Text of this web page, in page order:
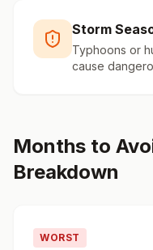
Storm
Typhoons or
cause
Months to
Breakdown
WORST